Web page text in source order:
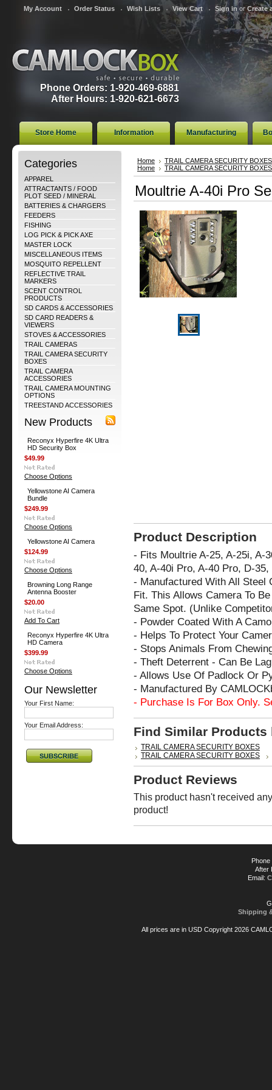
My Account Order Status Wish Lists View Cart Sign in orCreate
Phone Orders: 1-920-469-6881
After Hours: 1-920-621-6673
Store Home Information Manufacturing
Categories
APPAREL
ATTRACTANTS / FOOD
PLOT SEED / MINERAL
BATTERIES & CHARGERS
FEEDERS
FISHING
LOG PICK & PICK AXE
MASTER LOCK
MISCELLANEOUS ITEMS
MOSQUITO REPELLENT
REFLECTIVE TRAIL
MARKERS
SCENT CONTROL
PRODUCTS
SD CARDS & ACCESSORIES
SD CARD READERS &
VIEWERS
STOVES & ACCESSORIES
TRAIL CAMERAS
TRAIL CAMERA SECURITY
BOXES
TRAIL CAMERA
ACCESSORIES
TRAIL CAMERA MOUNTING
OPTIONS
TREESTAND ACCESSORIES
New Products
Reconyx Hyperfire 4K Ultra
HD Security Box
$49.99
Choose Options
Yellowstone AI Camera
Bundle
$249.99
Choose Options
Yellowstone AI Camera
$124.99
Choose Options
Browning Long Range
Antenna Booster
$20.00
Add To Cart
Reconyx Hyperfire 4K Ultra
HD Camera
$399.99
Choose Options
Our Newsletter
Your First Name:
Your Email Address:
Home
TRAIL CAMERA SECURITY BOXES
Home
TRAIL CAMERA SECURITY BOXES
Moultrie A-40i Pro
Product Description
- Fits Moultrie A-25, A-25i, A-
40, A-40i Pro, A-40 Pro, D-
- Manufactured With All Steel
Fit. This Allows Camera To
Same Spot. (Unlike
- Powder Coated With A
- Helps To Protect Your
- Stops Animals From
- Theft Deterrent - Can Be
- Allows Use Of Padlock Or
- Manufactured By
- Purchase Is For Box Only.
Find Similar Products
TRAIL CAMERA SECURITY BOXES
TRAIL CAMERA SECURITY BOXES
Product Reviews
This product hasn't received
product!
After
Email:
Shipping
All prices are in USDCopyright 2026